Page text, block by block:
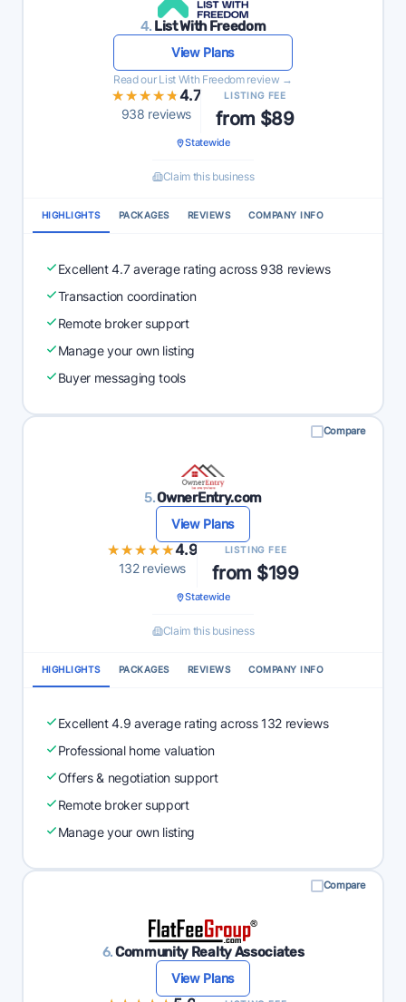
4. List With Freedom
View Plans
Read our List With Freedom review →
★★★★★
★★★★★4.7
938 reviews
LISTING FEE
from $89
Statewide
Claim this business
HIGHLIGHTS PACKAGES REVIEWS COMPANY INFO
Excellent 4.7 average rating across 938 reviews
Transaction coordination
Remote broker support
Manage your own listing
Buyer messaging tools
Compare
5.OwnerEntry.com
View Plans
★★★★★
★★★★★4.9
132 reviews
LISTING FEE
from $199
Statewide
Claim this business
HIGHLIGHTS PACKAGES REVIEWS COMPANY INFO
Excellent 4.9 average rating across 132 reviews
Professional home valuation
Offers & negotiation support
Remote broker support
Manage your own listing
Compare
6.Community Realty Associates
View Plans